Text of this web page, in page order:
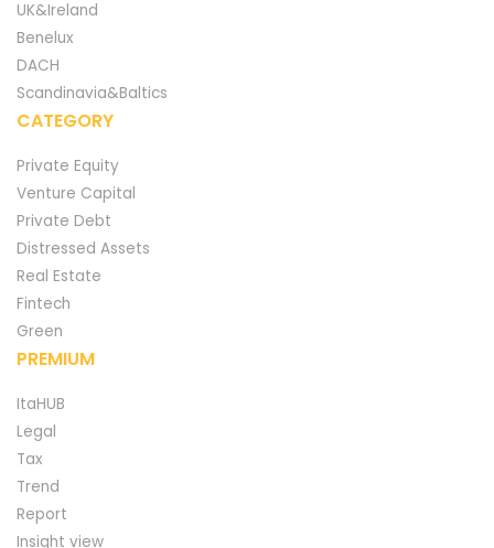
UK&Ireland
Benelux
DACH
Scandinavia&Baltics
CATEGORY
Private Equity
Venture Capital
Private Debt
Distressed Assets
Real Estate
Fintech
Green
PREMIUM
ItaHUB
Legal
Tax
Trend
Report
Insight view